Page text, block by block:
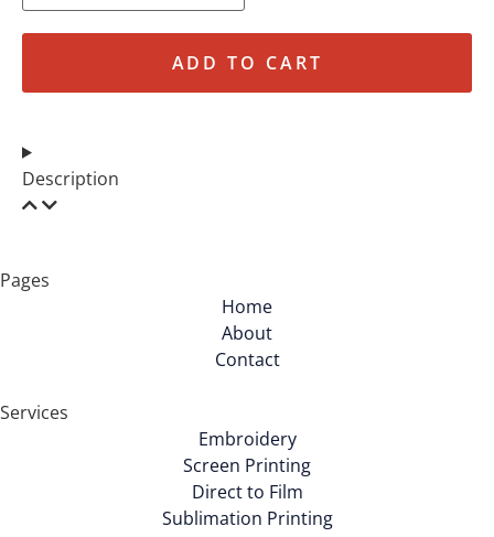
ADD TO CART
Description
Pages
Home
About
Contact
Services
Embroidery
Screen Printing
Direct to Film
Sublimation Printing